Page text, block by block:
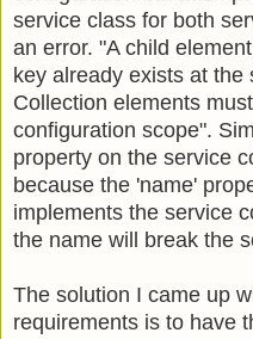
service class for both
an error. "A child
key already exists at the
Collection elements
configuration scope".
property on the service
because the 'name'
implements the service
the name will break the
The solution I came up
requirements is to have